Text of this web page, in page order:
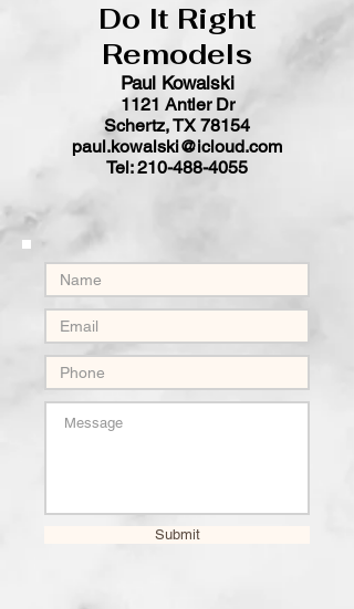
Do It Right
Remodels
Paul Kowalski
1121 Antler Dr
Schertz, TX 78154
paul.kowalski@icloud.com
Tel:210-488-4055
Submit